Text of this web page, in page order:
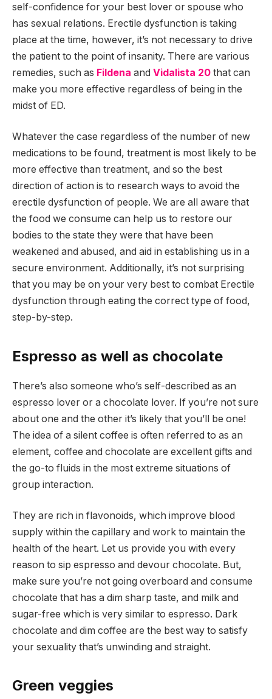
self-confidence for your best lover or spouse who
has sexual relations. Erectile dysfunction is taking
place at the time, however, it’s not necessary to drive
the patient to the point of insanity. There are various
remedies, such as Fildena and Vidalista 20 that can
make you more effective regardless of being in the
midst of ED.
Whatever the case regardless of the number of new
medications to be found, treatment is most likely to be
more effective than treatment, and so the best
direction of action is to research ways to avoid the
erectile dysfunction of people. We are all aware that
the food we consume can help us to restore our
bodies to the state they were that have been
weakened and abused, and aid in establishing us in a
secure environment. Additionally, it’s not surprising
that you may be on your very best to combat Erectile
dysfunction through eating the correct type of food,
step-by-step.
Espresso as well as chocolate
There’s also someone who’s self-described as an
espresso lover or a chocolate lover. If you’re not sure
about one and the other it’s likely that you’ll be one!
The idea of a silent coffee is often referred to as an
element, coffee and chocolate are excellent gifts and
the go-to fluids in the most extreme situations of
group interaction.
They are rich in flavonoids, which improve blood
supply within the capillary and work to maintain the
health of the heart. Let us provide you with every
reason to sip espresso and devour chocolate. But,
make sure you’re not going overboard and consume
chocolate that has a dim sharp taste, and milk and
sugar-free which is very similar to espresso. Dark
chocolate and dim coffee are the best way to satisfy
your sexuality that’s unwinding and straight.
Green veggies